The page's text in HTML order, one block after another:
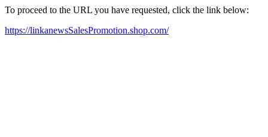
To proceed to the URL you have requested, click the link below:
https://linkanewsSalesPromotion.shop.com/